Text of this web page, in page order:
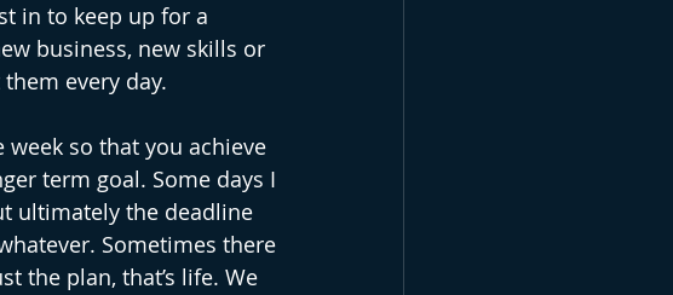
in to keep up for a
business, new skills or
every day.
so that you achieve
term goal. Some days I
ultimately the deadline
Sometimes there
the plan, that’s life. We